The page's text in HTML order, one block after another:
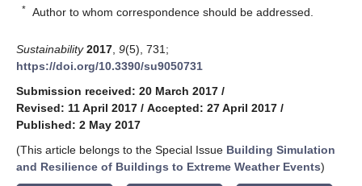
* Author to whom correspondence should be addressed.
Sustainability 2017 9(5), 731;
https://doi.org/10.3390/su9050731
Submission received: 20 March 2017 /
Revised: 11 April 2017 / Accepted: 27 April 2017 /
Published: 2 May 2017
(This article belongs to the Special Issue Building Simulation
and Resilience of Buildings to Extreme Weather Events)